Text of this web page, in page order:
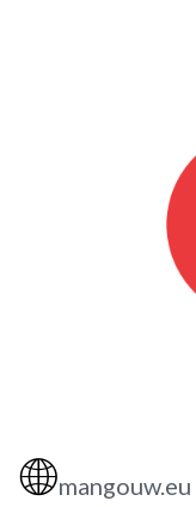
🌐mangouw.eu